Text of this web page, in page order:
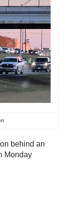
behind an
Monday